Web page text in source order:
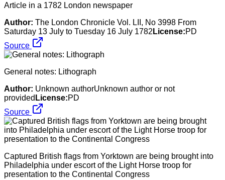
Article in a 1782 London newspaper
Author: The London Chronicle Vol. LII, No 3998 From
Saturday 13 July to Tuesday 16 July 1782 License:PD
Source
General notes: Lithograph
Author: Unknown authorUnknown author or not
provided License:PD
Source
Captured British flags from Yorktown are being brought into
Philadelphia under escort of the Light Horse troop for
presentation to the Continental Congress